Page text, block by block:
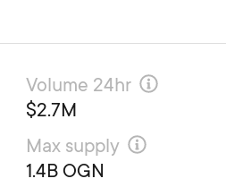
Volume 24hr
$2.7M
Max supply
1.4B OGN